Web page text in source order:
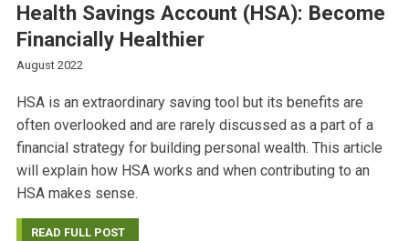
Health Savings Account (HSA): Become
Financially Healthier
August 2022
HSA is an extraordinary saving tool but its benefits are
often overlooked and are rarely discussed as a part of a
financial strategy for building personal wealth. This article
will explain how HSA works and when contributing to an
HSA makes sense.
READ FULL POST